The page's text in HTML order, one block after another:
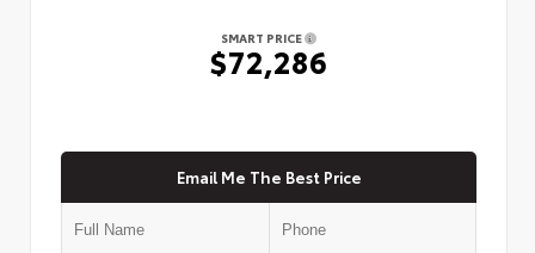
SMART PRICE
$72,286
Email Me The Best Price